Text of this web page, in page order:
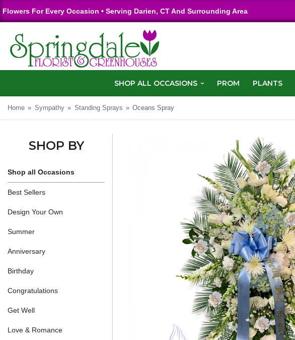
Flowers For Every Occasion • Serving Darien, CT And Surrounding Area
SHOP ALL OCCASIONS PROM PLANTS
Home Sympathy Standing Sprays Oceans Spray
SHOP BY
Shop all Occasions
Best Sellers
Design Your Own
Summer
Anniversary
Birthday
Congratulations
Get Well
Love & Romance